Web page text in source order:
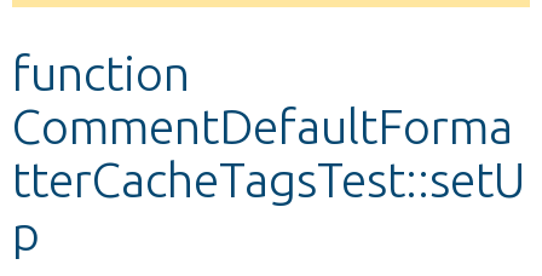
message
function
CommentDefaultForma
tterCacheTagsTest::setU
p